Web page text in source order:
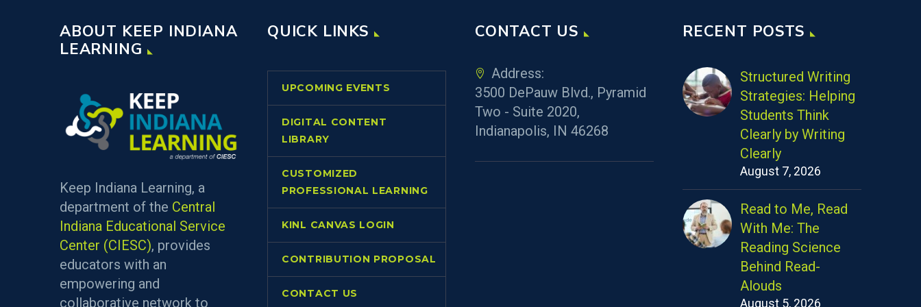
ABOUT KEEP INDIANA
LEARNING
Keep Indiana Learning, a
department of the Central
Indiana Educational Service
Center (CIESC), provides
educators with an
empowering and
collaborative network to
QUICK LINKS
UPCOMING EVENTS
DIGITAL CONTENT
LIBRARY
CUSTOMIZED
PROFESSIONAL LEARNING
KINL CANVAS LOGIN
CONTRIBUTION PROPOSAL
CONTACT US
CONTACT US
Address:
3500 DePauw Blvd., Pyramid
Two - Suite 2020,
Indianapolis, IN 46268
RECENT POSTS
Structured Writing
Strategies: Helping
Students Think
Clearly by Writing
Clearly
August 7, 2026
Read to Me, Read
With Me: The
Reading Science
Behind Read-
Alouds
August 5, 2026